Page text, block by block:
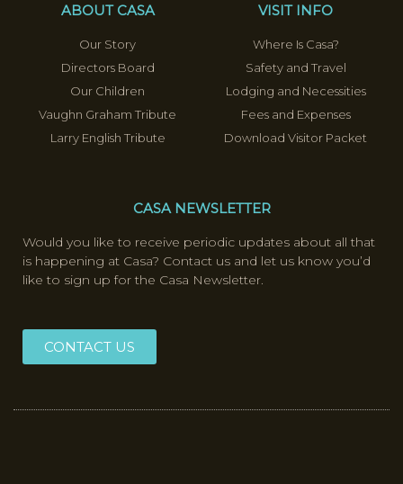
ABOUT CASA
Our Story
Directors Board
Our Children
Vaughn Graham Tribute
Larry English Tribute
VISIT INFO
Where Is Casa?
Safety and Travel
Lodging and Necessities
Fees and Expenses
Download Visitor Packet
CASA NEWSLETTER
Would you like to receive periodic updates about all that
is happening at Casa? Contact us and let us know you’d
like to sign up for the Casa Newsletter.
CONTACT US